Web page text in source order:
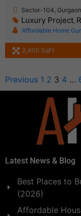
Sector-104, Gurgaon
Luxury Project,
Affordable Home
2,400 SqFt
Previous 1 2 3 4 …
Latest News & Blog
Best Places to
(2026)
Affordable